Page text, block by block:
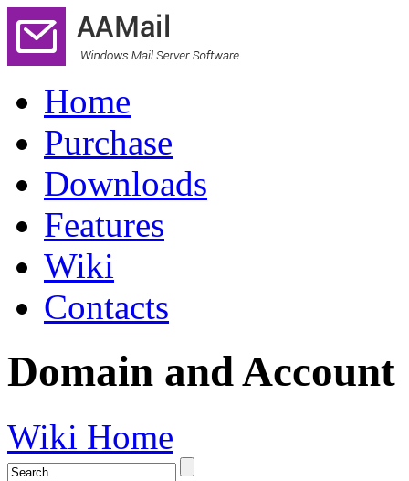
Home
Purchase
Downloads
Features
Wiki
Contacts
Domain and Account
Wiki Home